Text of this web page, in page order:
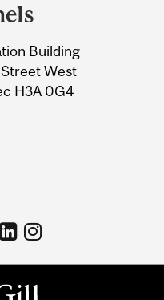
Building
West
H3A 0G4